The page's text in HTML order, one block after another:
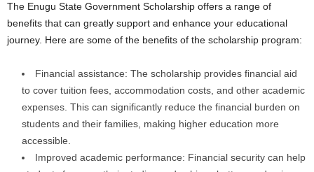
The Enugu State Government Scholarship offers a range of
benefits that can greatly support and enhance your educational
journey. Here are some of the benefits of the scholarship program:
Financial assistance: The scholarship provides financial aid
to cover tuition fees, accommodation costs, and other academic
expenses. This can significantly reduce the financial burden on
students and their families, making higher education more
accessible.
Improved academic performance: Financial security can help